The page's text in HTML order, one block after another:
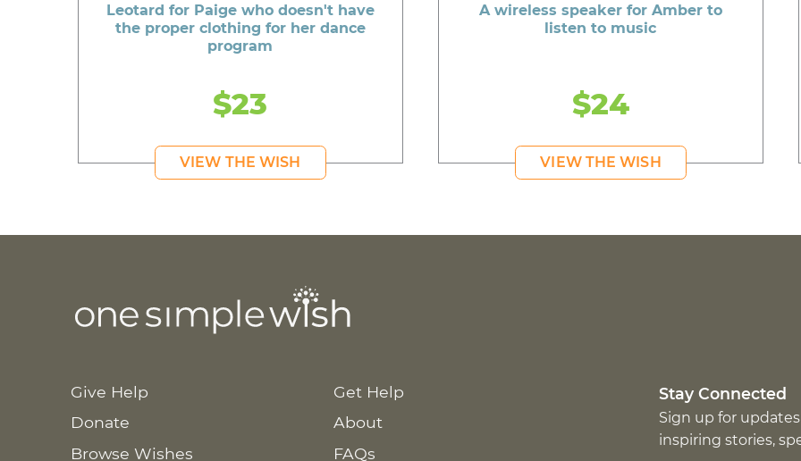
Leotard for Paige who doesn't have
the proper clothing for her dance
program
$23
VIEW THE WISH
A wireless speaker for Amber to
listen to music
$24
VIEW THE WISH
Give Help
Donate
Browse Wishes
Get Help
About
FAQs
Stay Connected
Sign up for
inspiring stories,